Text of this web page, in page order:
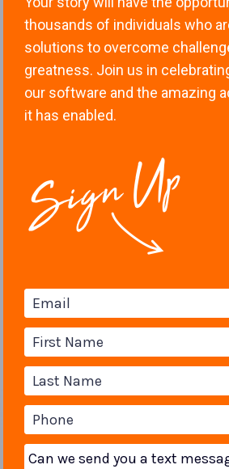
thousands of individuals who
solutions to overcome
greatness. Join us in
our software and the amazing
it has enabled.
Email
First Name
Last Name
Phone
Can we send you a text